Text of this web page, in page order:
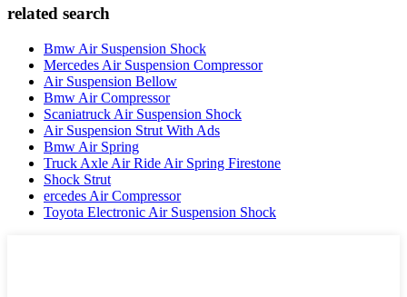
related search
Bmw Air Suspension Shock
Mercedes Air Suspension Compressor
Air Suspension Bellow
Bmw Air Compressor
Scaniatruck Air Suspension Shock
Air Suspension Strut With Ads
Bmw Air Spring
Truck Axle Air Ride Air Spring Firestone
Shock Strut
ercedes Air Compressor
Toyota Electronic Air Suspension Shock